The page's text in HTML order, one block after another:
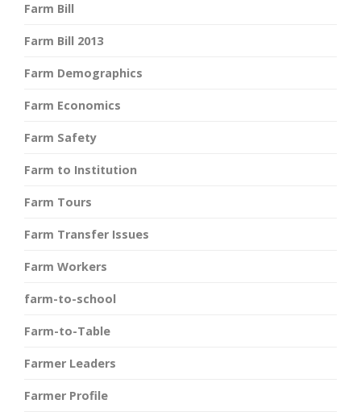
Farm Bill
Farm Bill 2013
Farm Demographics
Farm Economics
Farm Safety
Farm to Institution
Farm Tours
Farm Transfer Issues
Farm Workers
farm-to-school
Farm-to-Table
Farmer Leaders
Farmer Profile